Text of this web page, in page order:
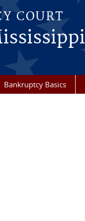
COURT
Bankruptcy Basics